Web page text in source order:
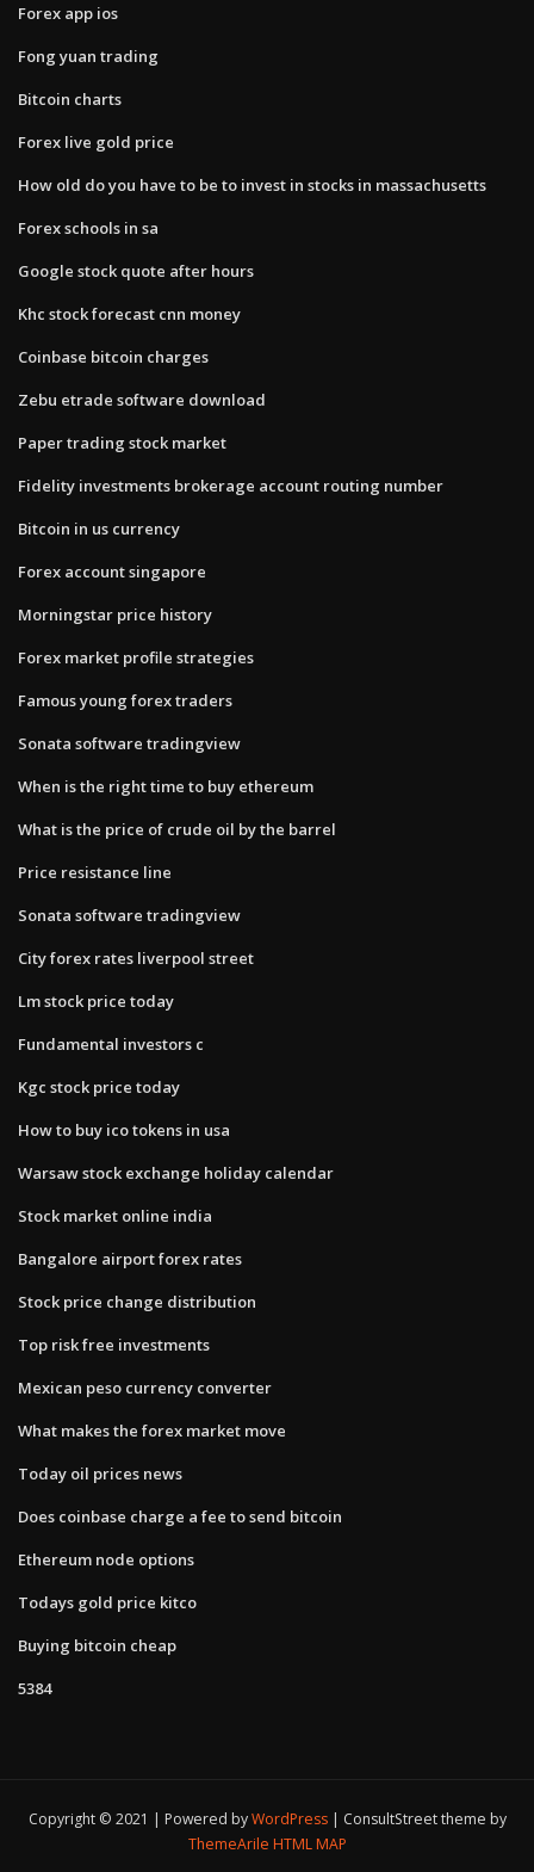
Forex app ios
Fong yuan trading
Bitcoin charts
Forex live gold price
How old do you have to be to invest in stocks in massachusetts
Forex schools in sa
Google stock quote after hours
Khc stock forecast cnn money
Coinbase bitcoin charges
Zebu etrade software download
Paper trading stock market
Fidelity investments brokerage account routing number
Bitcoin in us currency
Forex account singapore
Morningstar price history
Forex market profile strategies
Famous young forex traders
Sonata software tradingview
When is the right time to buy ethereum
What is the price of crude oil by the barrel
Price resistance line
Sonata software tradingview
City forex rates liverpool street
Lm stock price today
Fundamental investors c
Kgc stock price today
How to buy ico tokens in usa
Warsaw stock exchange holiday calendar
Stock market online india
Bangalore airport forex rates
Stock price change distribution
Top risk free investments
Mexican peso currency converter
What makes the forex market move
Today oil prices news
Does coinbase charge a fee to send bitcoin
Ethereum node options
Todays gold price kitco
Buying bitcoin cheap
5384
Copyright © 2021 | Powered byWordPress
ConsultStreet theme by
ThemeArile HTML MAP